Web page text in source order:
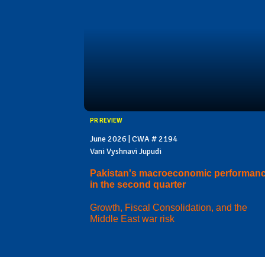
PR REVIEW
June 2026 | CWA # 2194
Vani Vyshnavi Jupudi
Pakistan's macroeconomic
in the second quarter
Growth, Fiscal Consolidation, and the
Middle East war risk